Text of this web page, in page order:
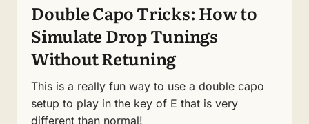
Double Capo Tricks: How to
Simulate Drop Tunings
Without Retuning
This is a really fun way to use a double capo
setup to play in the key of E that is very
different than normal!